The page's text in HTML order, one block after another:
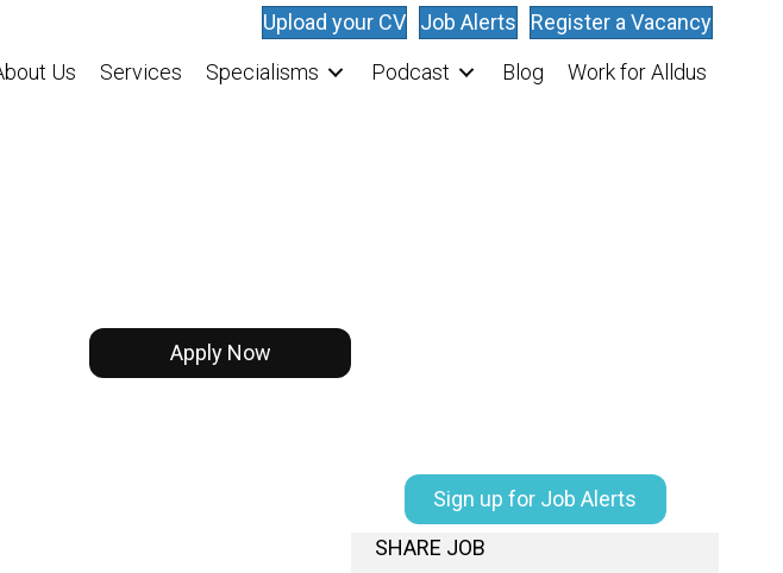
Upload your CV Job Alerts
Register a Vacancy
Us Services Specialisms Podcast Blog Work for Alldus
Apply Now
Sign up for Job Alerts
SHARE JOB